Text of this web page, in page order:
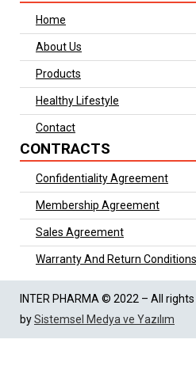
Home
About Us
Products
Healthy Lifestyle
Contact
CONTRACTS
Confidentiality Agreement
Membership Agreement
Sales Agreement
Warranty And Return Conditions
INTER PHARMA © 2022 – All
bySistemsel Medya ve Yazılım